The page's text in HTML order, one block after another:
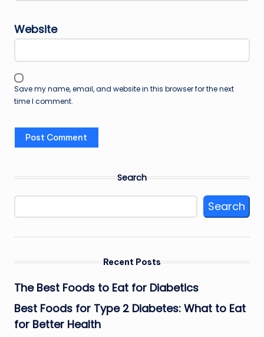
Website
Save my name, email, and website in this browser for the next
time I comment.
Search
Search
Recent Posts
The Best Foods to Eat for Diabetics
Best Foods for Type 2 Diabetes: What to Eat
for Better Health